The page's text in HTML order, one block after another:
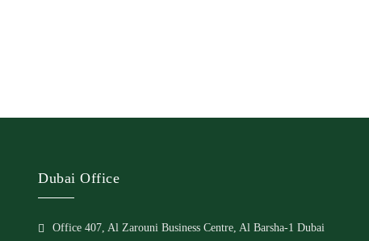
Dubai Office
Office 407, Al Zarouni Business Centre, Al Barsha-1 Dubai